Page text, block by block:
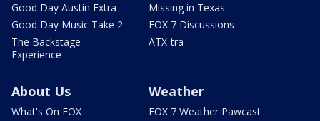
Good Day Austin Extra
Good Day Music Take 2
The Backstage
Experience
Missing in Texas
FOX 7 Discussions
ATX-tra
About Us
What's On FOX
Weather
FOX 7 Weather Pawcast